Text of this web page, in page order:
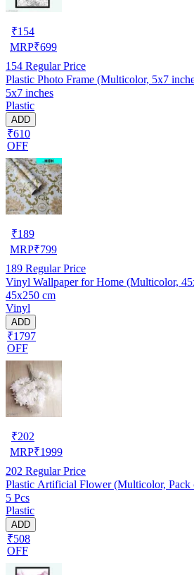
₹154
MRP₹699
154 Regular Price
Plastic Photo Frame (Multicolor, 5x7
5x7 inches
Plastic
ADD
₹610
OFF
₹189
MRP₹799
189 Regular Price
Vinyl Wallpaper for Home (Multicolor,
45x250 cm
Vinyl
ADD
₹1797
OFF
₹202
MRP₹1999
202 Regular Price
Plastic Artificial Flower (Multicolor, Pack
5 Pcs
Plastic
ADD
₹508
OFF